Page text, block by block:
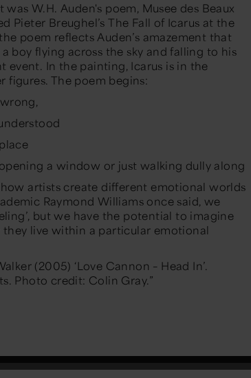
W.H. Auden's poem, Musee des Beaux
Pieter Breughel’sThe Fall of Icarus at the
poem reflects Auden’s amazement that
boy flying across the sky and falling to his
event. In the painting, Icarus is in the
figures. The poem begins:
a window or just walking dully along
artists create different emotional worlds
Raymond Williams once said, we
but we have the potential to imagine
live within a particular emotional
(2005) ‘Love Cannon – Head In’.
Photo credit: Colin Gray.”